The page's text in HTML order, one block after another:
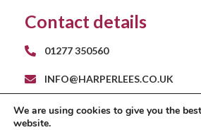
Contact details
01277 350560
INFO@HARPERLEES.CO.UK
RAYS FARM BARNS
ROMAN ROAD
We are using cookies to give you the
website.